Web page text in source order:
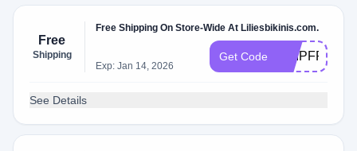
Free
Shipping
Free Shipping On Store-Wide At Liliesbikinis.com.
Exp: Jan 14, 2026
Get Code SHIPFREE
See Details